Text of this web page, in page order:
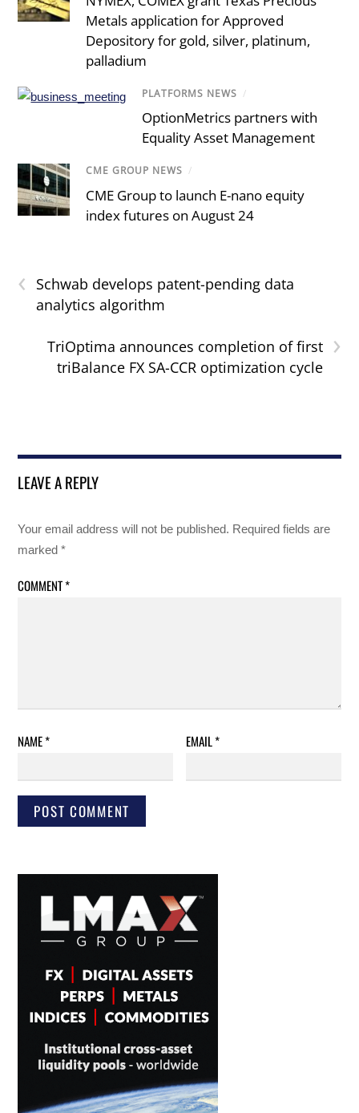
Metals application for Approved
Depository for gold, silver, platinum,
palladium
PLATFORMS NEWS /
OptionMetrics partners with
Equality Asset Management
CME GROUP NEWS /
CME Group to launch E-nano equity
index futures on August 24
‹
Schwab develops patent-pending data
analytics algorithm
›
TriOptima announces completion of first
triBalance FX SA-CCR optimization cycle
LEAVE A REPLY
Your email address will not be published. Required fields are
marked*
COMMENT*
NAME* EMAIL*